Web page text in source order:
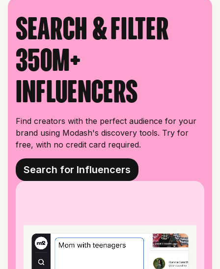
Search & filter
350M+
influencers
Find creators with the perfect audience for your
brand using Modash's discovery tools. Try for
free, with no credit card required.
Search for Influencers